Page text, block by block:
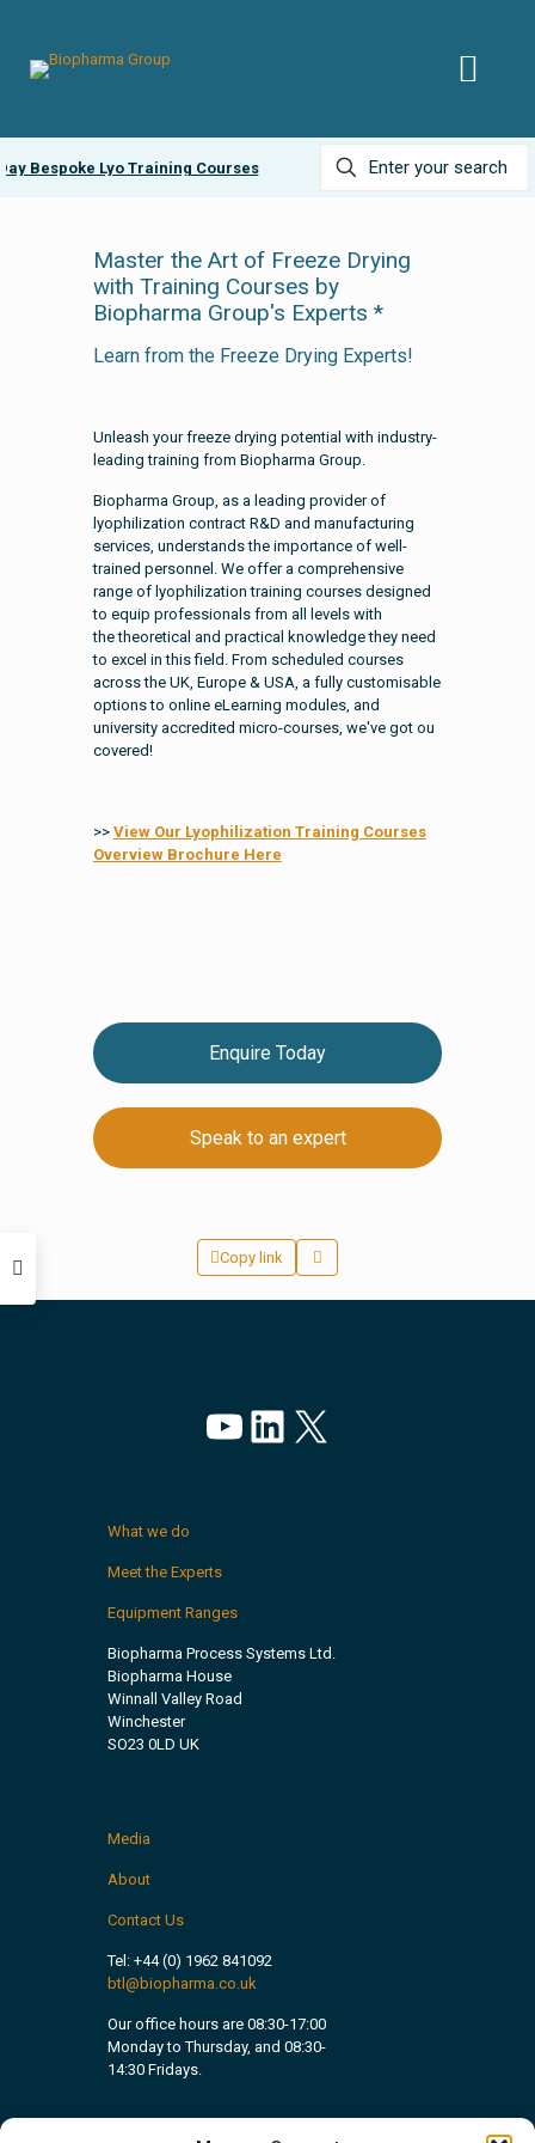
Bespoke Lyo Training Courses Ask about our
Master the Art of Freeze Drying
with Training Courses by
Biopharma Group's Experts *
Learn from the Freeze Drying Experts!
Unleash your freeze drying potential with industry-
leading training from Biopharma Group.
Biopharma Group, as a leading provider of
lyophilization contract R&D and manufacturing
services, understands the importance of well-
trained personnel. We offer a comprehensive
range of lyophilization training courses designed
to equip professionals from all levels with
the theoretical and practical knowledge they need
to excel in this field. From scheduled courses
across the UK, Europe & USA, a fully customisable
options to online eLearning modules, and
university accredited micro-courses, we've got ou
covered!
>> View Our Lyophilization Training Courses
Overview Brochure Here
Enquire Today
Speak to an expert
Copy link
YouTube
LinkedIn
X
What we do
Meet the Experts
Equipment Ranges
Biopharma Process Systems Ltd.
Biopharma House
Winnall Valley Road
Winchester
SO23 0LD UK
Media
About
Contact Us
Tel: +44 (0) 1962 841092
btl@biopharma.co.uk
Our office hours are 08:30-17:00
Monday to Thursday, and 08:30-
14:30 Fridays.